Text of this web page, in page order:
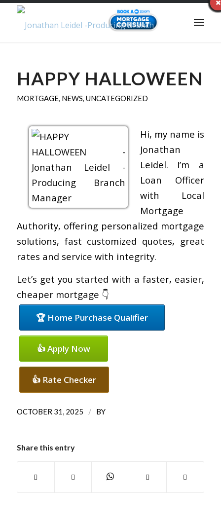
HAPPY HALLOWEEN
MORTGAGE, NEWS, UNCATEGORIZED
Hi, my name is
Jonathan
Leidel. I’m a
Loan Officer
with Local
Mortgage
Authority, offering personalized mortgage
solutions, fast customized quotes, great
rates and service with integrity.
Let’s get you started with a faster, easier,
cheaper mortgage 👇
🏆 Home Purchase Qualifier
👍 Apply Now
👍 Rate Checker
OCTOBER 31, 2025 / BY
Share this entry